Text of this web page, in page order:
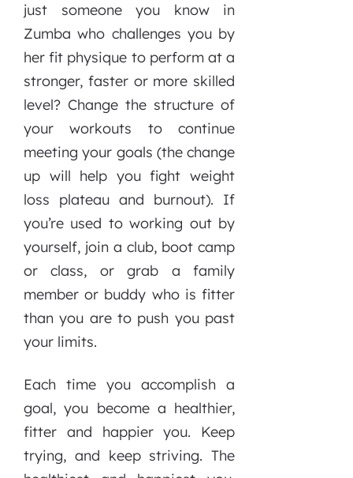
just someone you know in
Zumba who challenges you by
her fit physique to perform at a
stronger, faster or more skilled
level? Change the structure of
your workouts to continue
meeting your goals (the change
up will help you fight weight
loss plateau and burnout). If
you’re used to working out by
yourself, join a club, boot camp
or class, or grab a family
member or buddy who is fitter
than you are to push you past
your limits.
Each time you accomplish a
goal, you become a healthier,
fitter and happier you. Keep
trying, and keep striving. The